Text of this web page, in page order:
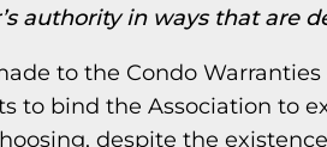
authority in ways that are
to the Condo
to bind the Association to
despite the